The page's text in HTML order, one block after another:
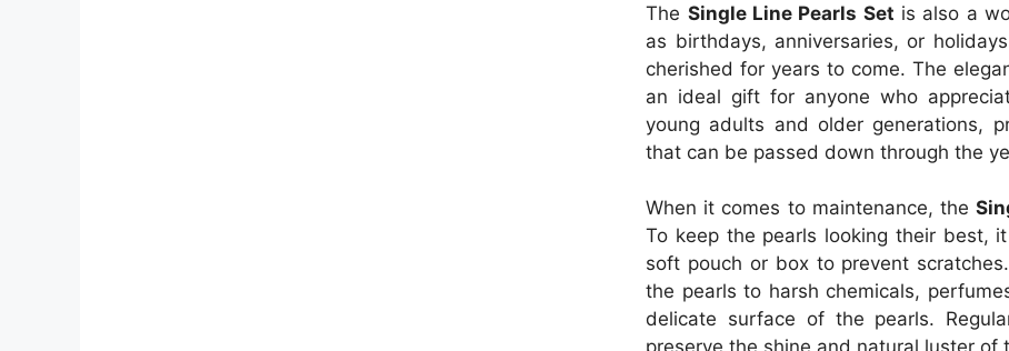
The Single Line Pearls Set is also a
as birthdays, anniversaries, or
cherished for years to come. The
an ideal gift for anyone who
young adults and older generations,
that can be passed down through the
When it comes to maintenance, the
To keep the pearls looking their best,
soft pouch or box to prevent
the pearls to harsh chemicals,
delicate surface of the pearls.
preserve the shine and natural luster of